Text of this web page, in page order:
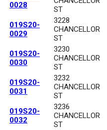
0028
ST
019S20-
0029
3228
CHANCELLOR
ST
019S20-
0030
3230
CHANCELLOR
ST
019S20-
0031
3232
CHANCELLOR
ST
019S20-
0032
3236
CHANCELLOR
ST